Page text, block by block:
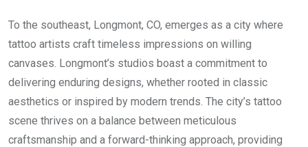
To the southeast, Longmont, CO, emerges as a city where
tattoo artists craft timeless impressions on willing
canvases. Longmont’s studios boast a commitment to
delivering enduring designs, whether rooted in classic
aesthetics or inspired by modern trends. The city’s tattoo
scene thrives on a balance between meticulous
craftsmanship and a forward-thinking approach, providing